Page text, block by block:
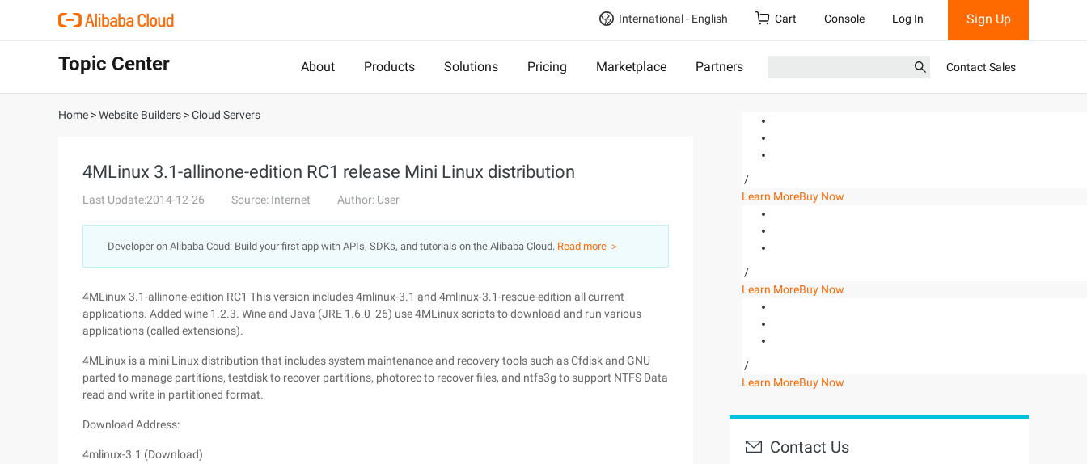
International - English Cart Console Log In Sign Up
Topic Center About Products Solutions Pricing Marketplace Partners Contact Sales
Home >Website Builders >Cloud Servers
4MLinux 3.1-allinone-edition RC1 release Mini Linux distribution
Last Update:2014-12-26 Source: Internet Author: User
Developer on Alibaba Coud: Build your first app with APIs, SDKs, and tutorials on the Alibaba Cloud. Read more ＞
4MLinux 3.1-allinone-edition RC1 This version includes 4mlinux-3.1 and 4mlinux-3.1-rescue-edition all current
applications. Added wine 1.2.3. Wine and Java (JRE 1.6.0_26) use 4MLinux scripts to download and run various
applications (called extensions).
4MLinux is a mini Linux distribution that includes system maintenance and recovery tools such as Cfdisk and GNU
parted to manage partitions, testdisk to recover partitions, photorec to recover files, and ntfs3g to support NTFS Data
read and write in partitioned format.
Download Address:
4mlinux-3.1 (Download)
/
Learn MoreBuy Now
/
Learn MoreBuy Now
/
Learn MoreBuy Now
Contact Us